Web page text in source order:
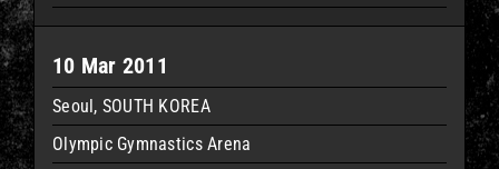
10 Mar 2011
Seoul, SOUTH KOREA
Olympic Gymnastics Arena